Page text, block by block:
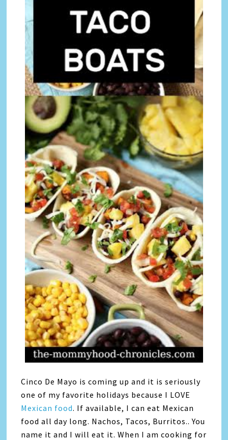
Cinco De Mayo is coming up and it is seriously
one of my favorite holidays because I LOVE
Mexican food. If available, I can eat Mexican
food all day long. Nachos, Tacos, Burritos.. You
name it and I will eat it. When I am cooking for